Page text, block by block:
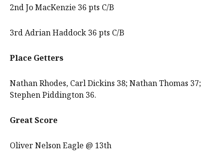
2nd Jo MacKenzie 36 pts C/B
3rd Adrian Haddock 36 pts C/B
Place Getters
Nathan Rhodes, Carl Dickins 38; Nathan Thomas 37;
Stephen Piddington 36.
Great Score
Oliver Nelson Eagle @ 13th